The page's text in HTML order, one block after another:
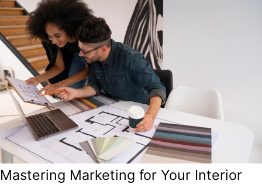
Mastering Marketing for Your Interior